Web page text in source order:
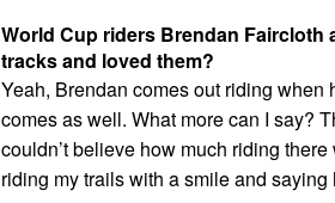
World Cup riders Brendan
tracks and loved them?
Yeah, Brendan comes out riding
comes as well. What more can I say?
couldn’t believe how much riding
riding my trails with a smile and